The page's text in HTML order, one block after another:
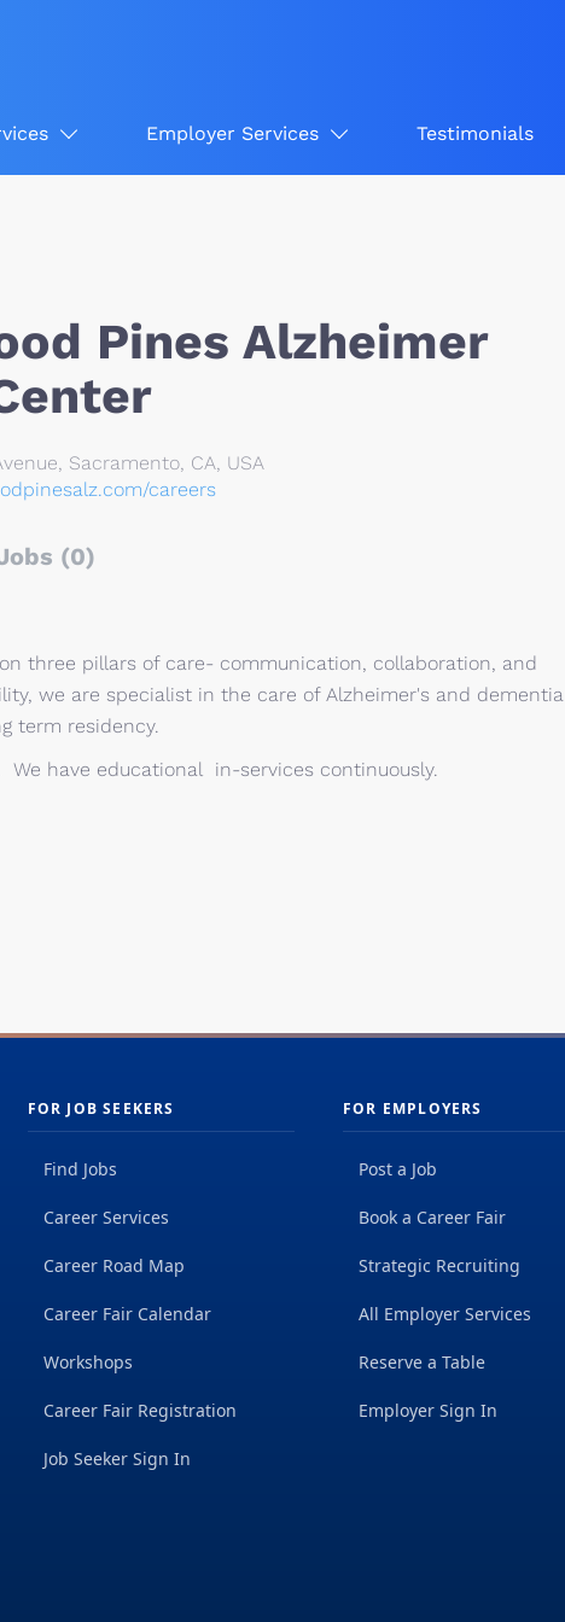
Employer Services Testimonials
Pines Alzheimer
Sacramento, CA, USA
careers
(0)
three pillars of care- communication, collaboration, and
we are specialist in the care of Alzheimer's and dementia
term residency.
have educational in-services continuously.
FOR JOB SEEKERS
Find Jobs
Career Services
Career Road Map
Career Fair Calendar
Workshops
Career Fair Registration
Job Seeker Sign In
FOR EMPLOYERS
Post a Job
Book a Career Fair
Strategic Recruiting
All Employer Services
Reserve a Table
Employer Sign In